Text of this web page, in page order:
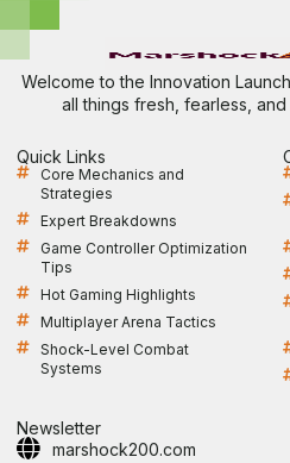
Welcome to the Innovation
all things fresh, fearless,
Quick Links
Core Mechanics and
Strategies
Expert Breakdowns
Game Controller Optimization
Tips
Hot Gaming Highlights
Multiplayer Arena Tactics
Shock-Level Combat
Systems
Newsletter
marshock200.com